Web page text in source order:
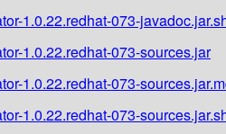
1.0.22.redhat-073-
1.0.22.redhat-073-sources.jar
1.0.22.redhat-073-
1.0.22.redhat-073-